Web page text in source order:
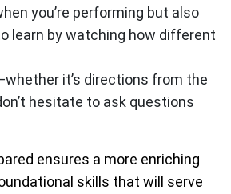
you’re performing but also
learn by watching how different
it’s directions from the
hesitate to ask questions
ensures a more enriching
skills that will serve